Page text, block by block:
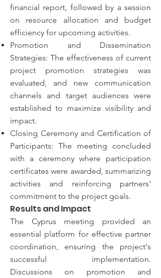
financial report, followed by a session
on resource allocation and budget
efficiency for upcoming activities.
Promotion and Dissemination
Strategies: The effectiveness of current
project promotion strategies was
evaluated, and new communication
channels and target audiences were
established to maximize visibility and
impact.
Closing Ceremony and Certification of
Participants: The meeting concluded
with a ceremony where participation
certificates were awarded, summarizing
activities and reinforcing partners'
commitment to the project goals.
Results and Impact
The Cyprus meeting provided an
essential platform for effective partner
coordination, ensuring the project's
successful implementation.
Discussions on promotion and